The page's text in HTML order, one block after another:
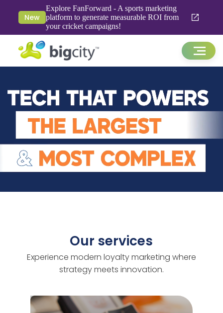
New
Explore FanForward - A sports marketing
platform to generate measurable ROI from
your cricket campaigns!
Our services
Experience modern loyalty marketing where
strategy meets innovation.